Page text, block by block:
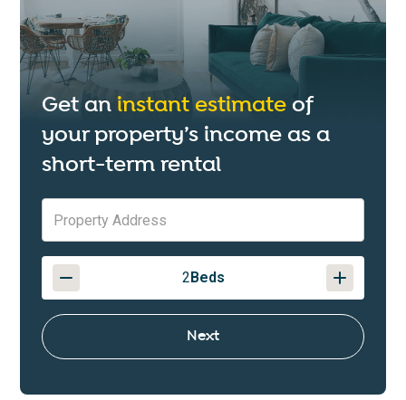
Get an instant estimate of
your property’s income as a
short-term rental
2Beds